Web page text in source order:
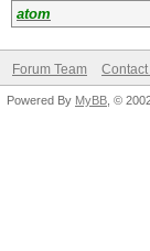
atom
Forum Team
Powered By MyBB , ©